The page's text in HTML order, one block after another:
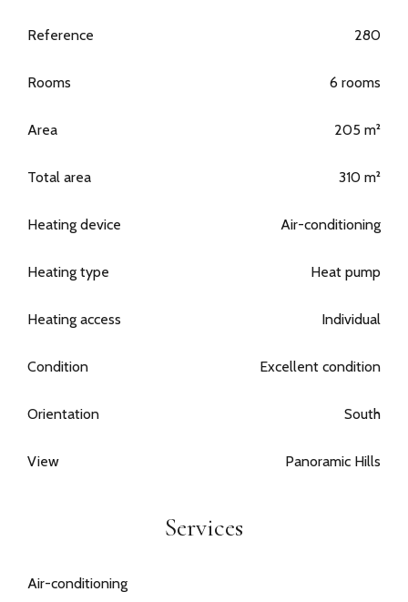
Reference 280
Rooms 6 rooms
Area 205 m²
Total area 310 m²
Heating device Air-conditioning
Heating type Heat pump
Heating access Individual
Condition Excellent condition
Orientation South
View Panoramic Hills
Services
Air-conditioning